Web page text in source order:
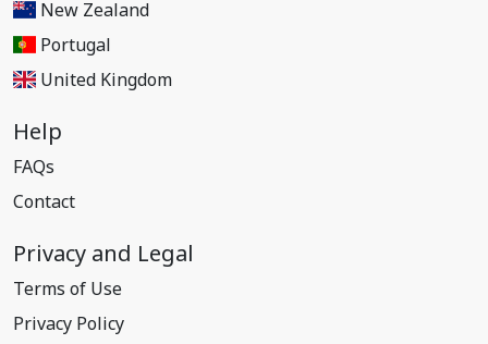
New Zealand
Portugal
United Kingdom
Help
FAQs
Contact
Privacy and Legal
Terms of Use
Privacy Policy